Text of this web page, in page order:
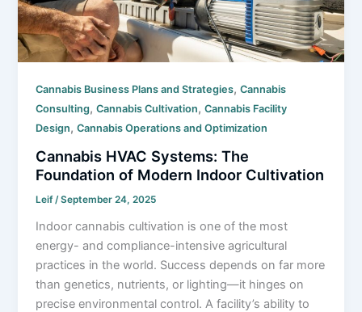
Cannabis Business Plans and Strategies,Cannabis
Consulting,Cannabis Cultivation,Cannabis Facility
Design,Cannabis Operations and Optimization
Cannabis HVAC Systems: The
Foundation of Modern Indoor Cultivation
Leif/September 24, 2025
Indoor cannabis cultivation is one of the most
energy- and compliance-intensive agricultural
practices in the world. Success depends on far more
than genetics, nutrients, or lighting—it hinges on
precise environmental control. A facility’s ability to